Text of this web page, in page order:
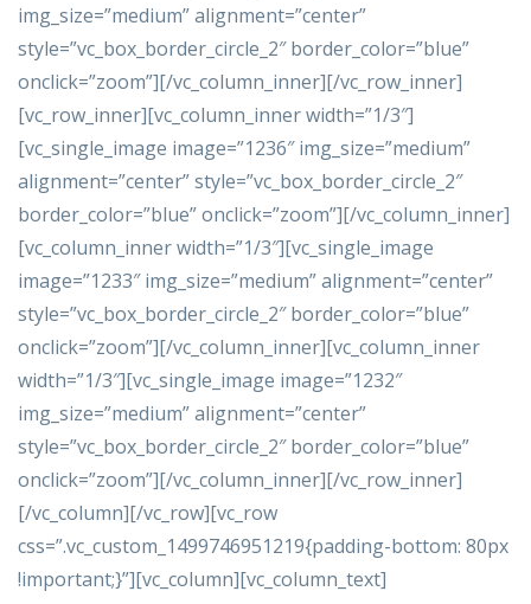
img_size=”medium” alignment=”center”
style=”vc_box_border_circle_2″ border_color=”blue”
onclick=”zoom”][/vc_column_inner][/vc_row_inner]
[vc_row_inner][vc_column_inner width=”1/3″]
[vc_single_image image=”1236″ img_size=”medium”
alignment=”center” style=”vc_box_border_circle_2″
border_color=”blue” onclick=”zoom”][/vc_column_inner]
[vc_column_inner width=”1/3″][vc_single_image
image=”1233″ img_size=”medium” alignment=”center”
style=”vc_box_border_circle_2″ border_color=”blue”
onclick=”zoom”][/vc_column_inner][vc_column_inner
width=”1/3″][vc_single_image image=”1232″
img_size=”medium” alignment=”center”
style=”vc_box_border_circle_2″ border_color=”blue”
onclick=”zoom”][/vc_column_inner][/vc_row_inner]
[/vc_column][/vc_row][vc_row
css=”.vc_custom_1499746951219{padding-bottom: 80px
!important;}”][vc_column][vc_column_text]